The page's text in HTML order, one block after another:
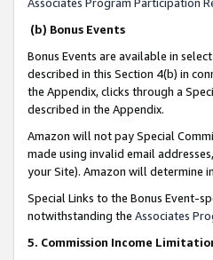
(b) Bonus Events
Bonus Events are available in
described in this Section 4(b) in
the Appendix, clicks through a
described in the Appendix.
Amazon will not pay Special
made using invalid email
your Site). Amazon will determine
Special Links to the Bonus Event-
notwithstanding the Associates
5. Commission Income